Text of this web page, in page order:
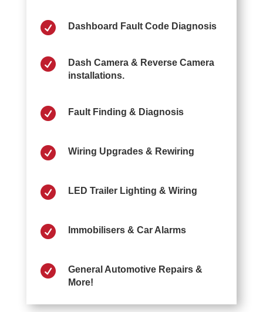
 Dashboard Fault Code Diagnosis

Dash Camera & Reverse Camera
installations.
 Fault Finding & Diagnosis
 Wiring Upgrades & Rewiring
 LED Trailer Lighting & Wiring
 Immobilisers & Car Alarms

General Automotive Repairs &
More!